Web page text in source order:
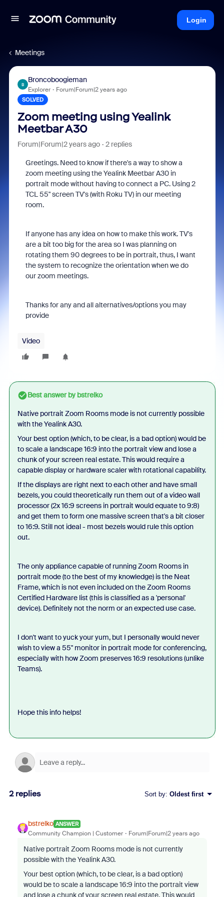
Login
Meetings
B
Broncoboogieman
Explorer Forum|Forum|2 years ago
SOLVED
Zoom meeting using Yealink
Meetbar A30
Forum|Forum|2 years ago 2 replies
Greetings. Need to know if there's a way to show a
zoom meeting using the Yealink Meetbar A30 in
portrait mode without having to connect a PC. Using 2
TCL 55" screen TV's (with Roku TV) in our meeting
room.
If anyone has any idea on how to make this work. TV's
are a bit too big for the area so I was planning on
rotating them 90 degrees to be in portrait, thus, I want
the system to recognize the orientation when we do
our zoom meetings.
Thanks for any and all alternatives/options you may
provide
Video
Best answer bybstrelko
Native portrait Zoom Rooms mode is not currently possible
with the Yealink A30.
Your best option (which, to be clear, is a bad option) would be
to scale a landscape 16:9 into the portrait view and lose a
chunk of your screen real estate. This would require a
capable display or hardware scaler with rotational capability.
If the displays are right next to each other and have small
bezels, you could theoretically run them out of a video wall
processor (2x 16:9 screens in portrait would equate to 9:8)
and get them to form one massive screen that's a bit closer
to 16:9. Still not ideal - most bezels would rule this option
out.
The only appliance capable of running Zoom Rooms in
portrait mode (to the best of my knowledge) is the Neat
Frame, which is not even included on the Zoom Rooms
Certified Hardware list (this is classified as a 'personal'
device). Definitely not the norm or an expected use case.
I don't want to yuck your yum, but I personally would never
wish to view a 55" monitor in portrait mode for conferencing,
especially with how Zoom preserves 16:9 resolutions (unlike
Teams).
Hope this info helps!
2 replies Sort by: Oldest first
bstrelko ANSWER
Community Champion | Customer Forum|Forum|2 years ago
Native portrait Zoom Rooms mode is not currently
possible with the Yealink A30.
Your best option (which, to be clear, is a bad option)
would be to scale a landscape 16:9 into the portrait view
and lose a chunk of your screen real estate. This would